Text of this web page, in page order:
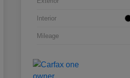
Interior
Mileage